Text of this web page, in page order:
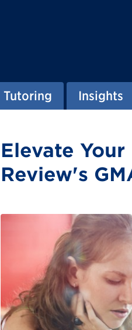
Tutoring Insights
Elevate
Review's